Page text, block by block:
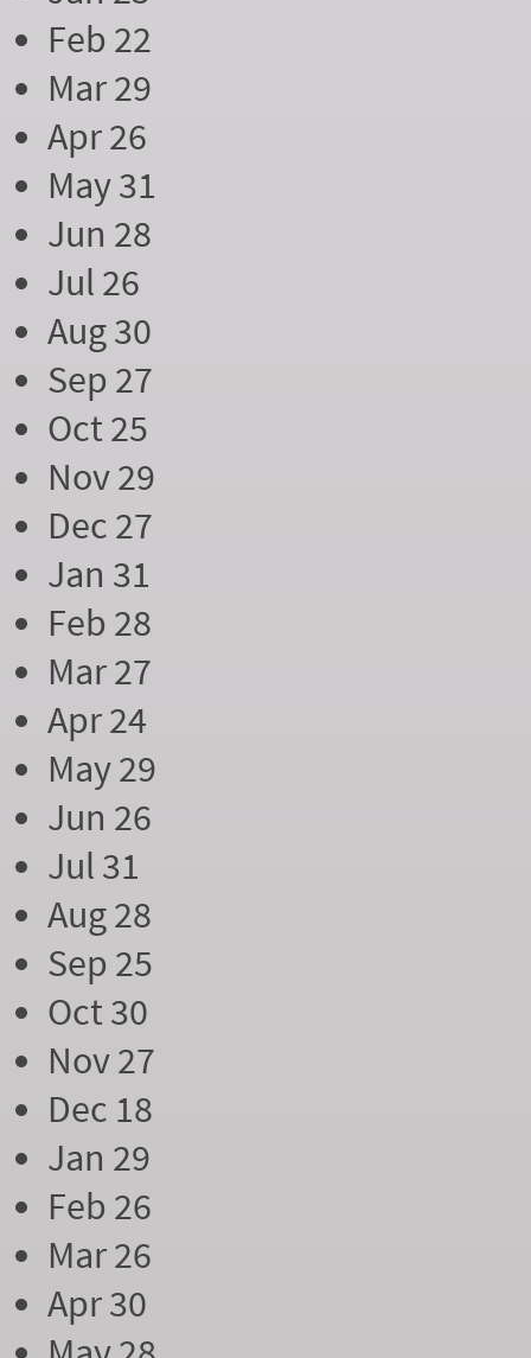
Feb 22
Mar 29
Apr 26
May 31
Jun 28
Jul 26
Aug 30
Sep 27
Oct 25
Nov 29
Dec 27
Jan 31
Feb 28
Mar 27
Apr 24
May 29
Jun 26
Jul 31
Aug 28
Sep 25
Oct 30
Nov 27
Dec 18
Jan 29
Feb 26
Mar 26
Apr 30